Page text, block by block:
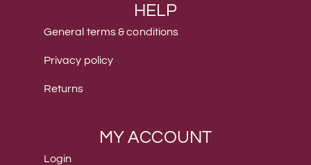
HELP
General terms & conditions
Privacy policy
Returns
MY ACCOUNT
Login